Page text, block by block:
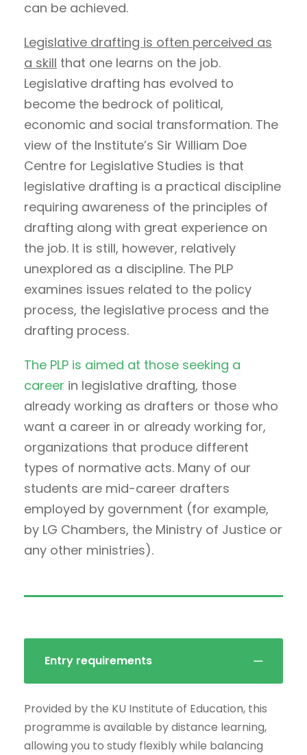
can be achieved.
Legislative drafting is often perceived as
a skill that one learns on the job.
Legislative drafting has evolved to
become the bedrock of political,
economic and social transformation. The
view of the Institute’s Sir William Doe
Centre for Legislative Studies is that
legislative drafting is a practical discipline
requiring awareness of the principles of
drafting along with great experience on
the job. It is still, however, relatively
unexplored as a discipline. The PLP
examines issues related to the policy
process, the legislative process and the
drafting process.
The PLP is aimed at those seeking a
career in legislative drafting, those
already working as drafters or those who
want a career in or already working for,
organizations that produce different
types of normative acts. Many of our
students are mid-career drafters
employed by government (for example,
by LG Chambers, the Ministry of Justice or
any other ministries).
Entry requirements
Provided by the KU Institute of Education, this
programme is available by distance learning,
allowing you to study flexibly while balancing